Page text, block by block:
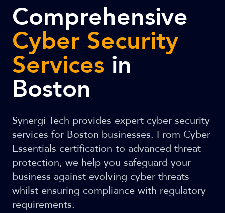
Comprehensive
Cyber Security
Services in
Boston
Synergi Tech provides expert cyber security
services for Boston businesses. From Cyber
Essentials certification to advanced threat
protection, we help you safeguard your
business against evolving cyber threats
whilst ensuring compliance with regulatory
requirements.